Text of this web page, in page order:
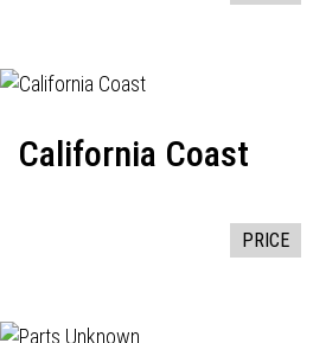
California Coast
PRICE